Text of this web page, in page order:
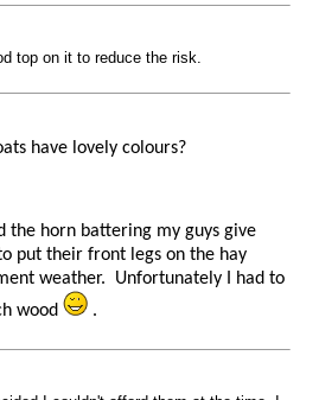
top on it to reduce the risk.
have lovely colours?
the horn battering my guys give
put their front legs on the hay
weather. Unfortunately I had to
wood
.